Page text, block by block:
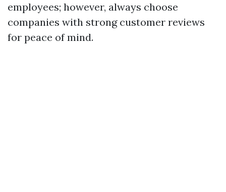
employees; however, always choose
companies with strong customer reviews
for peace of mind.